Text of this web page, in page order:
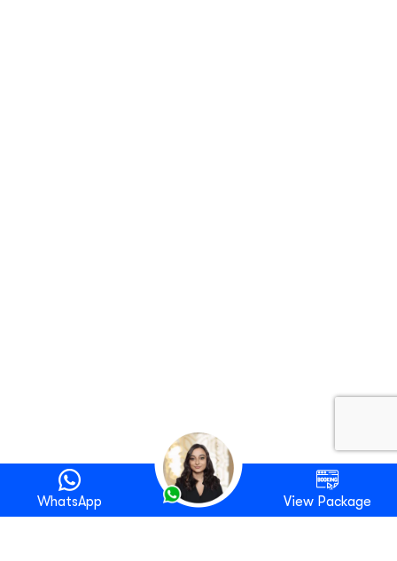
WhatsApp View Package